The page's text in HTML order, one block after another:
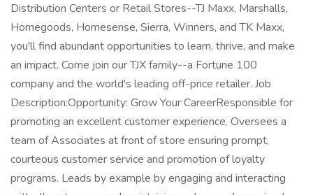
Distribution Centers or Retail Stores--TJ Maxx, Marshalls,
Homegoods, Homesense, Sierra, Winners, and TK Maxx,
you'll find abundant opportunities to learn, thrive, and make
an impact. Come join our TJX family--a Fortune 100
company and the world's leading off-price retailer. Job
Description:Opportunity: Grow Your CareerResponsible for
promoting an excellent customer experience. Oversees a
team of Associates at front of store ensuring prompt,
courteous customer service and promotion of loyalty
programs. Leads by example by engaging and interacting